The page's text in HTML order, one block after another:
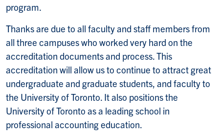
program.
Thanks are due to all faculty and staff members from
all three campuses who worked very hard on the
accreditation documents and process. This
accreditation will allow us to continue to attract great
undergraduate and graduate students, and faculty to
the University of Toronto. It also positions the
University of Toronto as a leading school in
professional accounting education.